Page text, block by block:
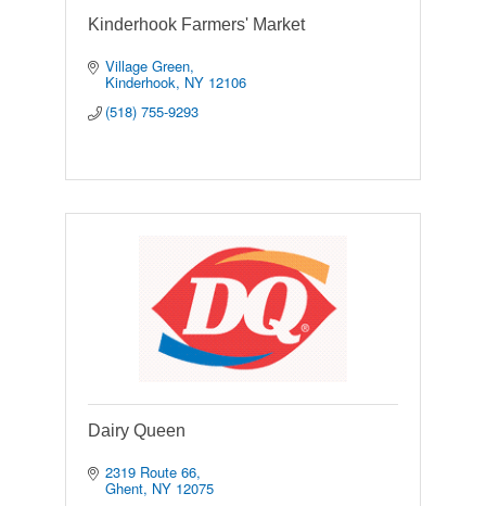
Kinderhook Farmers' Market
Village Green
Kinderhook NY 12106
(518) 755-9293
Dairy Queen
2319 Route 66
Ghent NY 12075